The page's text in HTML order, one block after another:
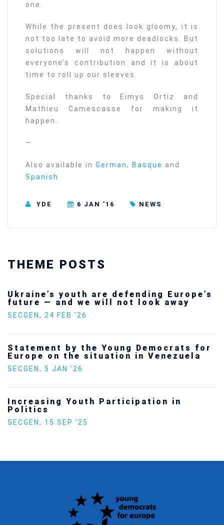
one.
While the present does look gloomy, it is
not too late to avoid more deadlocks. But
solutions will not happen without
everyone’s contribution and it is about
time to roll up our sleeves.
Special thanks to Eimys Ortiz and
Mathieu Camescasse for making it
happen.
—
Also available in German, Basque and
Spanish
YDE 6 JAN ’16 NEWS
THEME POSTS
Ukraine’s youth are defending Europe’s
future — and we will not look away
SECGEN , 24 FEB ’26
Statement by the Young Democrats for
Europe on the situation in Venezuela
SECGEN , 5 JAN ’26
Increasing Youth Participation in
Politics
SECGEN , 15 SEP ’25